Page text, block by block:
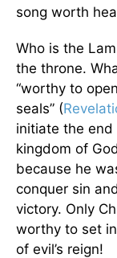
song worth
Who is the
the throne.
“worthy to
seals” (
initiate the
kingdom of
because he
conquer sin
victory. Only
worthy to set
of evil’s reign!